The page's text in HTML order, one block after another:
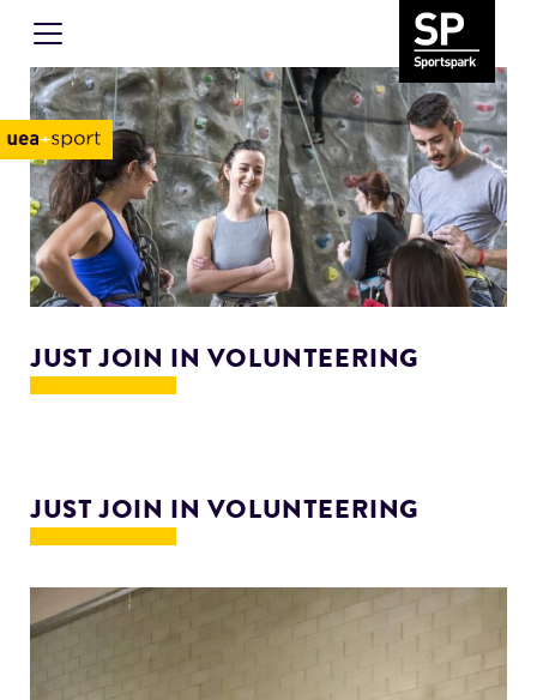
JUST JOIN IN VOLUNTEERING
JUST JOIN IN VOLUNTEERING